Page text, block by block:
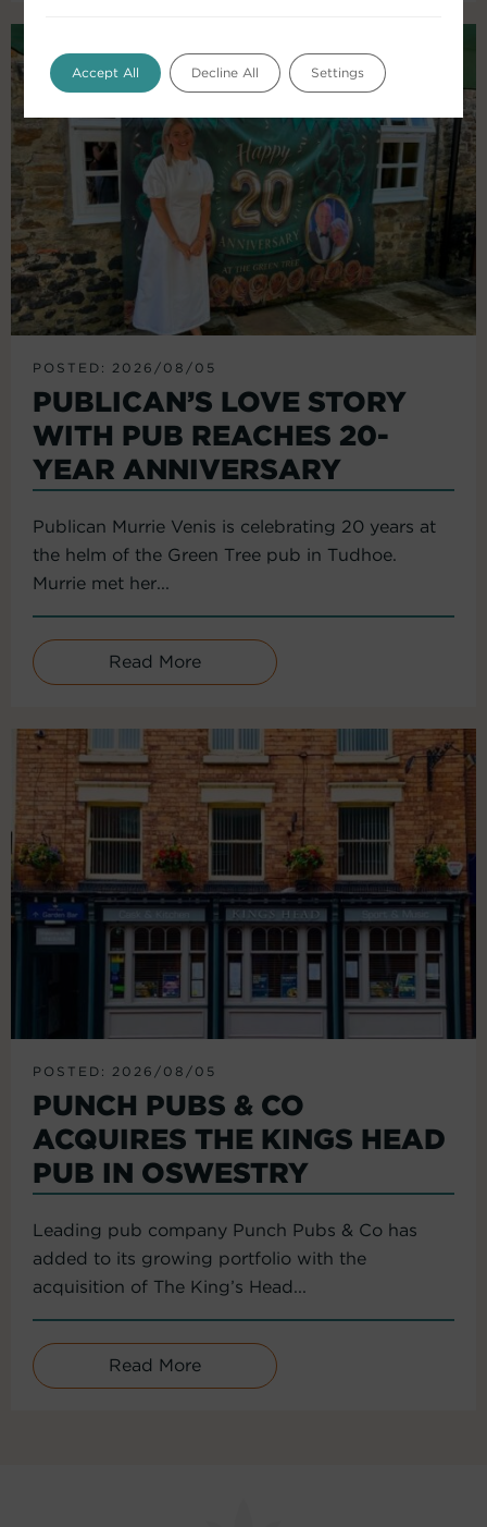
POSTED: 2026/08/05
PUBLICAN’S LOVE STORY
WITH PUB REACHES 20-
YEAR ANNIVERSARY
Publican Murrie Venis is celebrating 20 years at
the helm of the Green Tree pub in Tudhoe.
Murrie met her...
Read More
POSTED: 2026/08/05
PUNCH PUBS & CO
ACQUIRES THE KINGS HEAD
PUB IN OSWESTRY
Leading pub company Punch Pubs & Co has
added to its growing portfolio with the
acquisition of The King’s Head...
Read More
Accept All Decline All Settings